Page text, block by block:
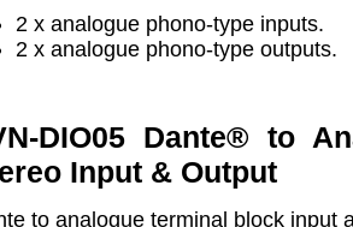
2 x analogue phono-type
2 x analogue phono-type
AVN-DIO05 Dante® to
Stereo Input & Output
Dante to analogue terminal block